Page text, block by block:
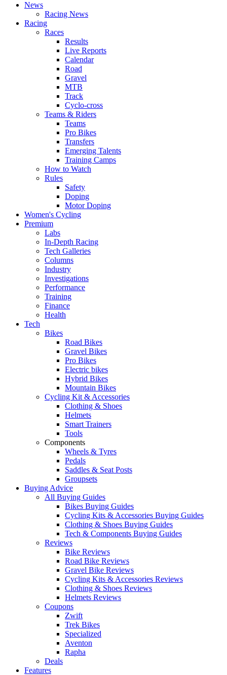
News
Racing News
Racing
Races
Results
Live Reports
Calendar
Road
Gravel
MTB
Track
Cyclo-cross
Teams & Riders
Teams
Pro Bikes
Transfers
Emerging Talents
Training Camps
How to Watch
Rules
Safety
Doping
Motor Doping
Women's Cycling
Premium
Labs
In-Depth Racing
Tech Galleries
Columns
Industry
Investigations
Performance
Training
Finance
Health
Tech
Bikes
Road Bikes
Gravel Bikes
Pro Bikes
Electric bikes
Hybrid Bikes
Mountain Bikes
Cycling Kit & Accessories
Clothing & Shoes
Helmets
Smart Trainers
Tools
Components
Wheels & Tyres
Pedals
Saddles & Seat Posts
Groupsets
Buying Advice
All Buying Guides
Bikes Buying Guides
Cycling Kits & Accessories Buying Guides
Clothing & Shoes Buying Guides
Tech & Components Buying Guides
Reviews
Bike Reviews
Road Bike Reviews
Gravel Bike Reviews
Cycling Kits & Accessories Reviews
Clothing & Shoes Reviews
Helmets Reviews
Coupons
Zwift
Trek Bikes
Specialized
Aventon
Rapha
Deals
Features